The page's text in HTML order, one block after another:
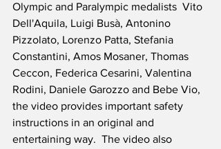
Olympic and Paralympic medalists  Vito
Dell'Aquila, Luigi Busà, Antonino
Pizzolato, Lorenzo Patta, Stefania
Constantini, Amos Mosaner, Thomas
Ceccon, Federica Cesarini, Valentina
Rodini, Daniele Garozzo and Bebe Vio,
the video provides important safety
instructions in an original and
entertaining way.  The video also